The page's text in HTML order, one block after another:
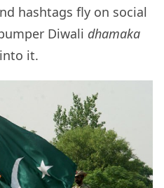
hashtags fly on social
Diwali dhamaka
it.